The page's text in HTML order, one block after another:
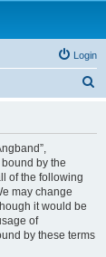
Login
by the
of the following
may change
it would be
of
by these terms